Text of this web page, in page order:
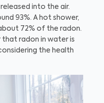
into the air.
93%. A hot shower,
72% of the radon.
that radon in water is
the health